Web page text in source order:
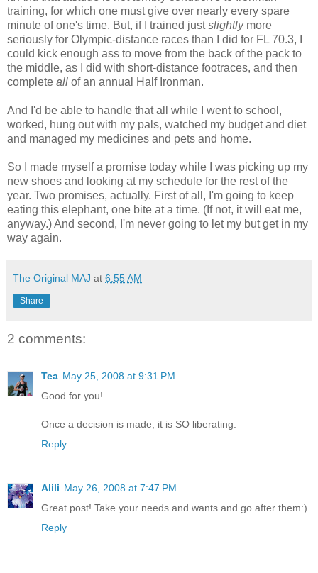
training, for which one must give over nearly every spare
minute of one's time. But, if I trained justslightlymore
seriously for Olympic-distance races than I did for FL 70.3, I
could kick enough ass to move from the back of the pack to
the middle, as I did with short-distance footraces, and then
complete all of an annual Half Ironman.
And I'd be able to handle that all while I went to school,
worked, hung out with my pals, watched my budget and diet
and managed my medicines and pets and home.
So I made myself a promise today while I was picking up my
new shoes and looking at my schedule for the rest of the
year. Two promises, actually. First of all, I'm going to keep
eating this elephant, one bite at a time. (If not, it will eat me,
anyway.) And second, I'm never going to let my but get in my
way again.
The Original MAJ at 6:55 AM
Share
2 comments:
Tea May 25, 2008 at 9:31 PM
Good for you!
Once a decision is made, it is SO liberating.
Reply
Alili May 26, 2008 at 7:47 PM
Great post! Take your needs and wants and go after them:)
Reply